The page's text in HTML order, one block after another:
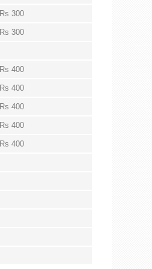
Rs 300
Rs 300
Rs 400
Rs 400
Rs 400
Rs 400
Rs 400